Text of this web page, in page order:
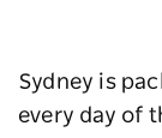
Sydney is
every day of